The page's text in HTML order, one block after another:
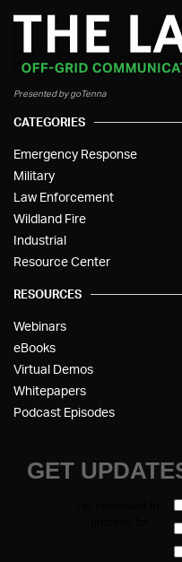
Presented by goTenna
CATEGORIES
Emergency Response
Military
Law Enforcement
Wildland Fire
Industrial
Resource Center
RESOURCES
Webinars
eBooks
Virtual Demos
Whitepapers
Podcast Episodes